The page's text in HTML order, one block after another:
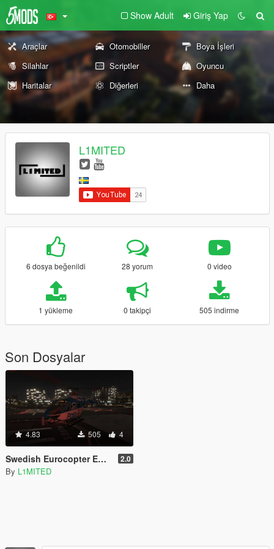
Show Adult Giriş Yap
Araçlar Otomobiller
Boya İşleri
Silahlar
Scriptler
Oyuncu
Haritalar
Diğerleri Daha
L1MITED
6 dosya beğenildi 28 yorum 0 video
1 yükleme 0 takipçi 505 indirme
Son Dosyalar
4.83 505 4
Swedish Eurocopter EC135 2.0
By L1MITED